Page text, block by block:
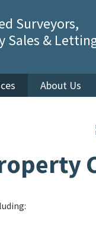
Surveyors,
Sales &
About Us